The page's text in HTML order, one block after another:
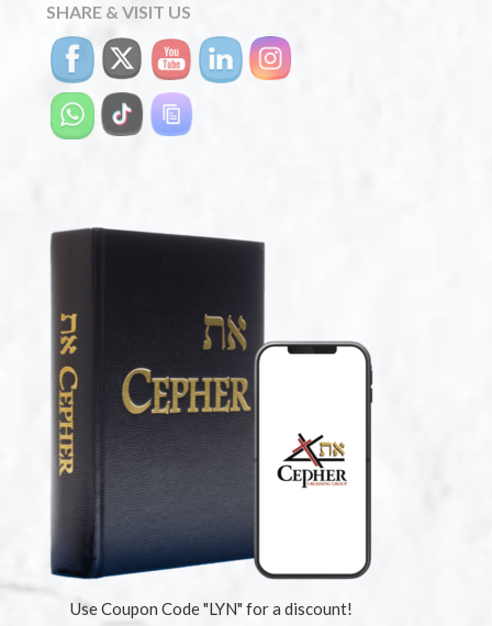
SHARE & VISIT US
Use Coupon Code "LYN" for a discount!